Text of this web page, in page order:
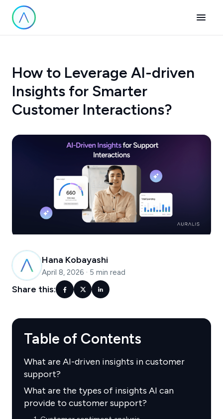
How to Leverage AI-driven
Insights for Smarter
Customer Interactions?
Hana Kobayashi
April 8, 2026 · 5 min read
Share this:
Table of Contents
What are AI-driven insights in customer
support?
What are the types of insights AI can
provide to customer support?